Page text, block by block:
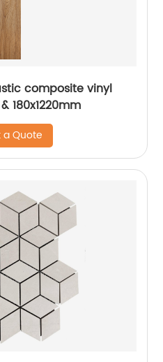
composite vinyl
180x1220mm
a Quote